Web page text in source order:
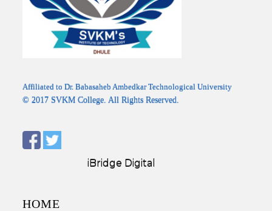
Affiliated to Dr. Babasaheb Ambedkar Technological University
© 2017 SVKM College. All Rights Reserved.
Designed by:iBridge Digital
HOME